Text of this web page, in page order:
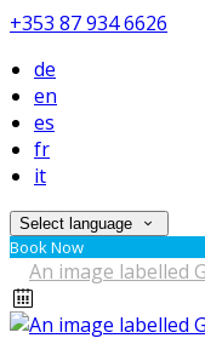
+353 87 934 6626
de
en
es
fr
it
Select language
Book Now